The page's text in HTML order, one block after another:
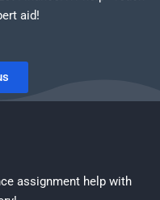
aid!
assignment help with